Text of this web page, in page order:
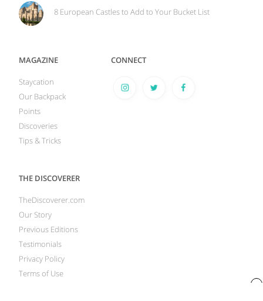
8 European Castles to Add to Your Bucket List
MAGAZINE
Staycation
Our Backpack
Points
Discoveries
Tips & Tricks
CONNECT
THE DISCOVERER
TheDiscoverer.com
Our Story
Previous Editions
Testimonials
Privacy Policy
Terms of Use